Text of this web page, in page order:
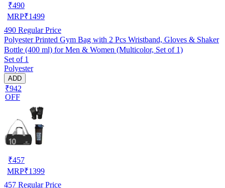
₹490
MRP₹1499
490 Regular Price
Polyester Printed Gym Bag with 2 Pcs Wristband, Gloves & Shaker
Bottle (400 ml) for Men & Women (Multicolor, Set of 1)
Set of 1
Polyester
ADD
₹942
OFF
₹457
MRP₹1399
457 Regular Price